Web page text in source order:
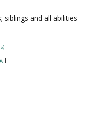
siblings and all abilities
|
|